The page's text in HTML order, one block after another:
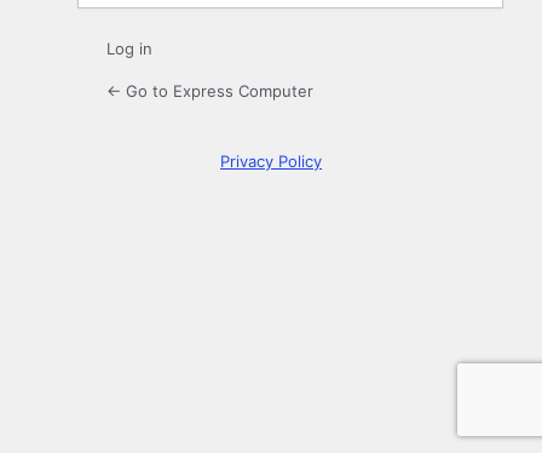
Log in
← Go to Express Computer
Privacy Policy